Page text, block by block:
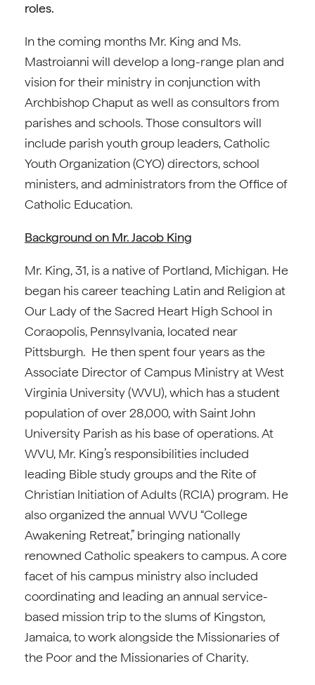
roles.
In the coming months Mr. King and Ms.
Mastroianni will develop a long-range plan and
vision for their ministry in conjunction with
Archbishop Chaput as well as consultors from
parishes and schools. Those consultors will
include parish youth group leaders, Catholic
Youth Organization (CYO) directors, school
ministers, and administrators from the Office of
Catholic Education.
Background on Mr. Jacob King
Mr. King, 31, is a native of Portland, Michigan. He
began his career teaching Latin and Religion at
Our Lady of the Sacred Heart High School in
Coraopolis, Pennsylvania, located near
Pittsburgh. He then spent four years as the
Associate Director of Campus Ministry at West
Virginia University (WVU), which has a student
population of over 28,000, with Saint John
University Parish as his base of operations. At
WVU, Mr. King’s responsibilities included
leading Bible study groups and the Rite of
Christian Initiation of Adults (RCIA) program. He
also organized the annual WVU “College
Awakening Retreat,” bringing nationally
renowned Catholic speakers to campus. A core
facet of his campus ministry also included
coordinating and leading an annual service-
based mission trip to the slums of Kingston,
Jamaica, to work alongside the Missionaries of
the Poor and the Missionaries of Charity.